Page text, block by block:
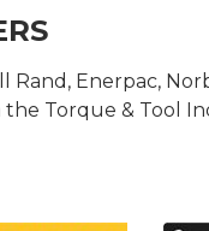
Enerpac,
Torque & Tool